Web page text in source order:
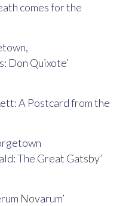
comes for the
Don Quixote’
A Postcard from the
The Great Gatsby’
Novarum’